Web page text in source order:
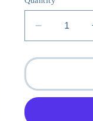
Decrease
quantity
for
Pride
&#39;75